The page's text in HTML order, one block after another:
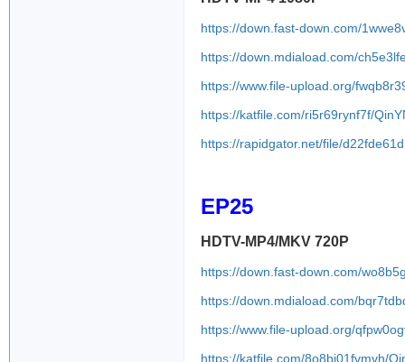
https://down.fast-down.com/
https://down.mdiaload.com/
https://www.file-upload.org/
https://katfile.com/ri5r69rynf7f/
https://rapidgator.net/file/
EP25
HDTV-MP4/MKV 720P
https://down.fast-down.com/
https://down.mdiaload.com/
https://www.file-upload.org/
https://katfile.com/8o8bi01fvmvh/